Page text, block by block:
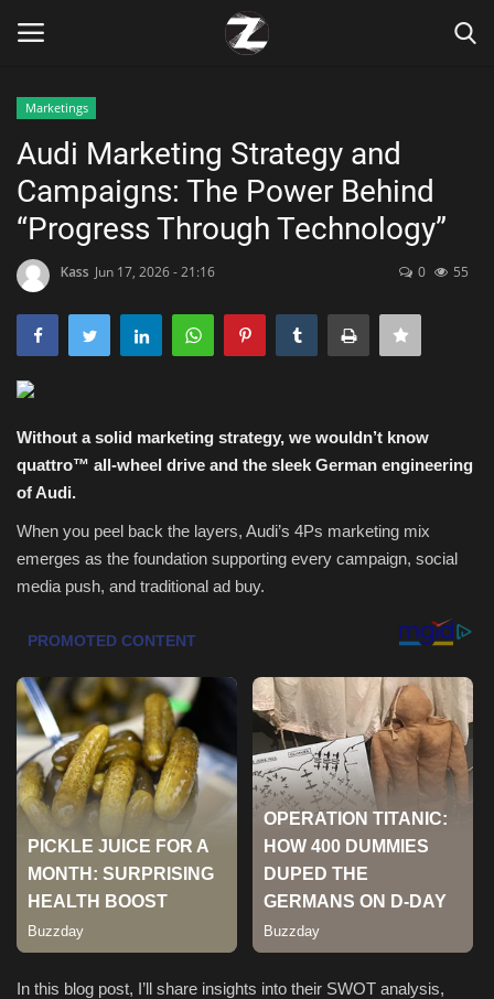
Home
Contact
Zen
Marketings
Health & Nutrition
Lifestyle
Travel
Entertainment
Green Food
Gallery
Seo
Classifields ads
News
Marketings
Audi Marketing Strategy and
Campaigns: The Power Behind
“Progress Through Technology”
Kass Jun 17, 2026 - 21:16 0 55
Without a solid marketing strategy, we wouldn’t know
quattro™ all-wheel drive and the sleek German engineering
of Audi.
When you peel back the layers, Audi’s 4Ps marketing mix
emerges as the foundation supporting every campaign, social
media push, and traditional ad buy.
In this blog post, I’ll share insights into their SWOT analysis,